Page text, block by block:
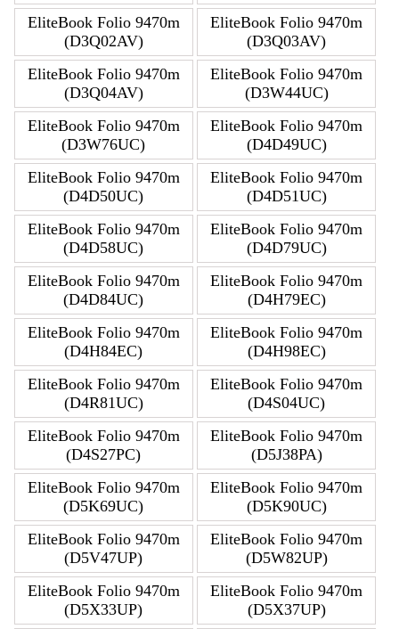
EliteBook Folio 9470m
(D3Q02AV)
EliteBook Folio 9470m
(D3Q03AV)
EliteBook Folio 9470m
(D3Q04AV)
EliteBook Folio 9470m
(D3W44UC)
EliteBook Folio 9470m
(D3W76UC)
EliteBook Folio 9470m
(D4D49UC)
EliteBook Folio 9470m
(D4D50UC)
EliteBook Folio 9470m
(D4D51UC)
EliteBook Folio 9470m
(D4D58UC)
EliteBook Folio 9470m
(D4D79UC)
EliteBook Folio 9470m
(D4D84UC)
EliteBook Folio 9470m
(D4H79EC)
EliteBook Folio 9470m
(D4H84EC)
EliteBook Folio 9470m
(D4H98EC)
EliteBook Folio 9470m
(D4R81UC)
EliteBook Folio 9470m
(D4S04UC)
EliteBook Folio 9470m
(D4S27PC)
EliteBook Folio 9470m
(D5J38PA)
EliteBook Folio 9470m
(D5K69UC)
EliteBook Folio 9470m
(D5K90UC)
EliteBook Folio 9470m
(D5V47UP)
EliteBook Folio 9470m
(D5W82UP)
EliteBook Folio 9470m
(D5X33UP)
EliteBook Folio 9470m
(D5X37UP)